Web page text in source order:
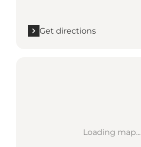
Get directions
Loading map...